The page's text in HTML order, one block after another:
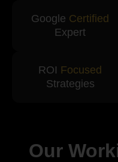
Google Certified
Expert
ROI Focused
Strategies
Our